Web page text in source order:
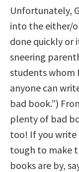
Unfortunately,
into the either/
done quickly or
sneering
students whom
anyone can
bad book.”)
plenty of bad
too! If you write
tough to make
books are by,